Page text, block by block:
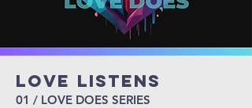
Love Listens
01 / LOVE DOES SERIES